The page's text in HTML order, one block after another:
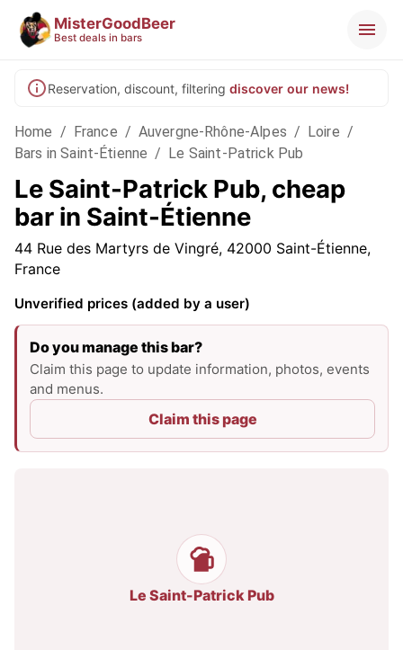
MisterGoodBeer
Best deals in bars
Reservation, discount, filtering discover our news!
Home / France / Auvergne-Rhône-Alpes / Loire /
Bars in Saint-Étienne / Le Saint-Patrick Pub
Le Saint-Patrick Pub, cheap
bar in Saint-Étienne
44 Rue des Martyrs de Vingré, 42000 Saint-Étienne,
France
Unverified prices (added by a user)
Do you manage this bar?
Claim this page to update information, photos, events
and menus.
Claim this page
Le Saint-Patrick Pub